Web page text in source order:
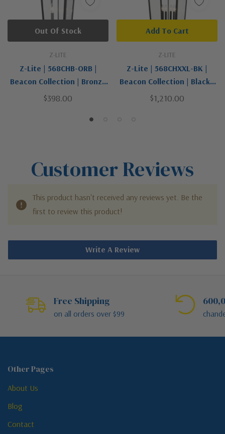
Z-LITE
Z-Lite | 568CHB-ORB |
Beacon Collection | Bronze
/ Dark | Two Light Outdoor
$398.00
Out Of Stock
Z-LITE
Z-Lite | 568CHXXL-BK |
Beacon Collection | Black |
Four Light Outdoor Chain
$1,210.00
Add To Cart
Customer Reviews
This product hasn't received any reviews yet. Be the
first to review this product!
Write A Review
Free Shipping
on all orders over $99
Other Pages
About Us
Blog
Contact